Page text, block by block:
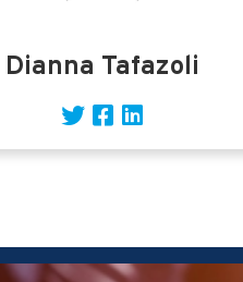
Dianna Tafazoli